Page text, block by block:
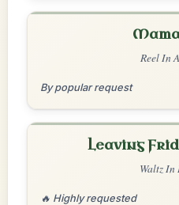
Reel In
By popular request
Leaving
Waltz
🔥 Highly requested